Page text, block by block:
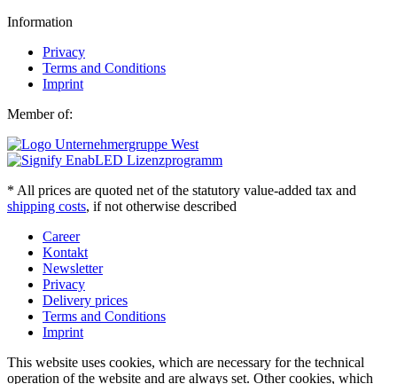
Information
Privacy
Terms and Conditions
Imprint
Member of:
* All prices are quoted net of the statutory value-added tax and
shipping costs, if not otherwise described
Career
Kontakt
Newsletter
Privacy
Delivery prices
Terms and Conditions
Imprint
This website uses cookies, which are necessary for the technical
operation of the website and are always set. Other cookies, which